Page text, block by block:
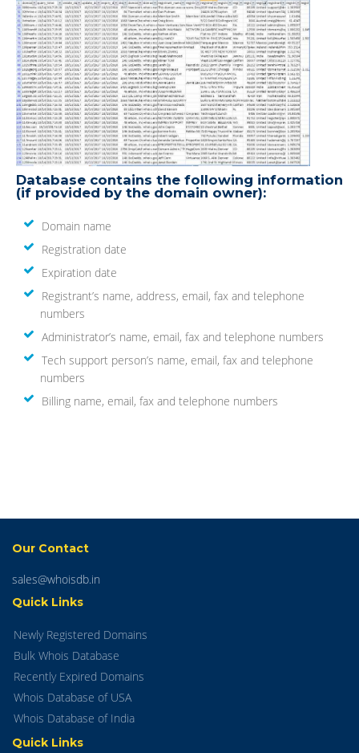
Database contains the following information
(if provided by the domain owner):
Domain name
Registration date
Expiration date
Registrant’s name, address, email, fax and telephone
numbers
Administrator’s name, email, fax and telephone numbers
Tech support person’s name, email, fax and telephone
numbers
Billing name, email, fax and telephone numbers
Our Contact
sales@whoisdb.in
Quick Links
Newly Registered Domains
Bulk Whois Database
Recently Expired Domains
Whois Database of USA
Whois Database of India
Quick Links